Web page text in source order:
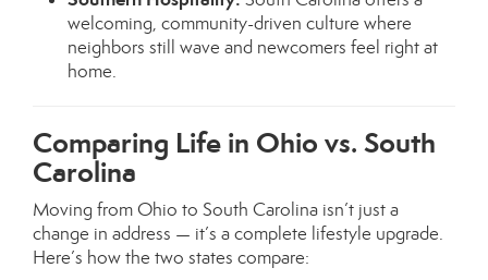
welcoming, community-driven culture where
neighbors still wave and newcomers feel right at
home.
Comparing Life in Ohio vs. South
Carolina
Moving from Ohio to South Carolina isn’t just a
change in address — it’s a complete lifestyle upgrade.
Here’s how the two states compare: